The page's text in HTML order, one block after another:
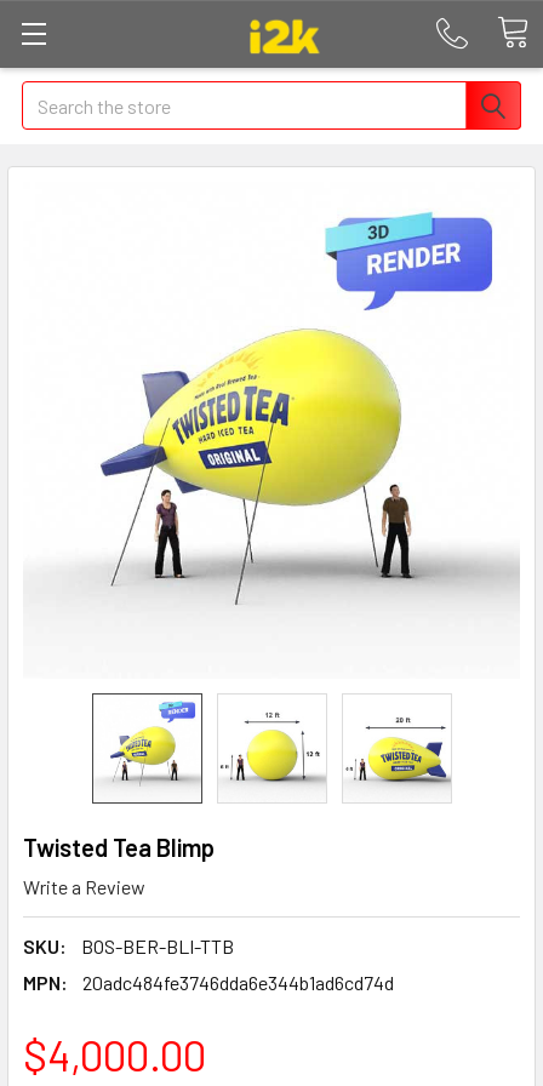
Search
Twisted Tea Blimp
Write a Review
SKU:
BOS-BER-BLI-TTB
MPN:
20adc484fe3746dda6e344b1ad6cd74d
$4,000.00